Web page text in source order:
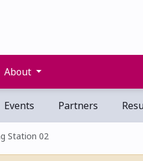
About
Events Partners
Station 02